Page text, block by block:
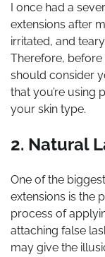
I once had a
extensions after
irritated, and
Therefore,
should consider
that you’re using
your skin type.
2. Natural
One of the
extensions is the
process of
attaching false
may give the